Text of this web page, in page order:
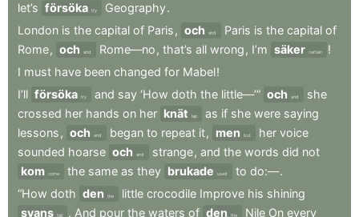
let’s försöka try Geography.
London is the capital of Paris , och and Paris is the capital of
Rome, och and Rome—no , that’s all wrong , I’m säker certain
!
I must have been changed for Mabel!
I’ll försöka try and say ‘How doth the little—’” och and
she
crossed her hands on her knät lap as if she were saying
lessons , och and began to repeat it, men but her voice
sounded hoarse och and strange, and the words did not
kom come the same as they brukade used to do:—.
“How doth den the little crocodile Improve his shining
svans tail , And pour the waters of den the Nile On every